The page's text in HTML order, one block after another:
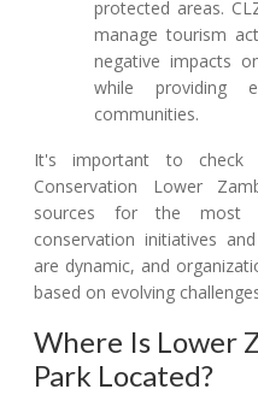
protected areas.
manage tourism
negative impacts
while providing
communities.
It's important to check
Conservation Lower
sources for the most
conservation initiatives
are dynamic, and
based on evolving
Where Is Lower
Park Located?